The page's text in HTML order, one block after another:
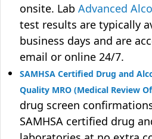
onsite. Lab Advanced
test results are typically
business days and are
email or online 24/7.
SAMHSA Certified Drug and
Quality MRO (Medical Review
drug screen
SAMHSA certified drug